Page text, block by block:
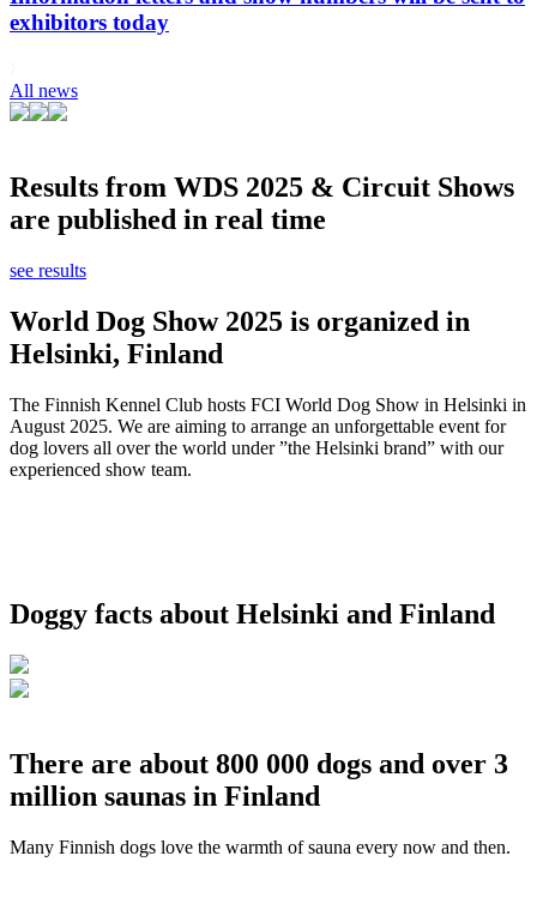
exhibitors today
All news
Results from WDS 2025 & Circuit Shows
are published in real time
see results
World Dog Show 2025 is organized in
Helsinki, Finland
The Finnish Kennel Club hosts FCI World Dog Show in Helsinki in
August 2025. We are aiming to arrange an unforgettable event for
dog lovers all over the world under ”the Helsinki brand” with our
experienced show team.
Doggy facts about Helsinki and Finland
There are about 800 000 dogs and over 3
million saunas in Finland
Many Finnish dogs love the warmth of sauna every now and then.